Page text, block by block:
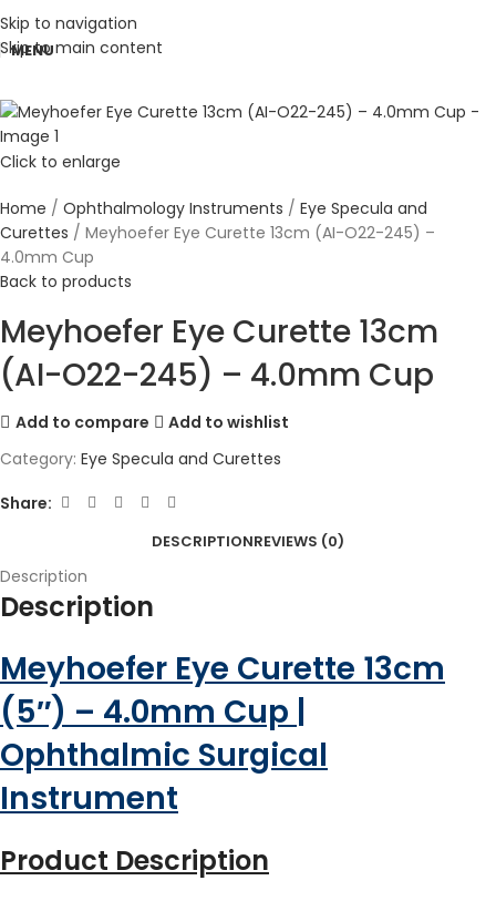
Skip to navigation
Skip to main content
MENU
Click to enlarge
Home Ophthalmology Instruments
Eye Specula and
Curettes
Meyhoefer Eye Curette 13cm (AI-O22-245) –
4.0mm Cup
Back to products
Meyhoefer Eye Curette 13cm
(AI-O22-245) – 4.0mm Cup
Add to compare
Add to wishlist
Category: Eye Specula and Curettes
Share:
DESCRIPTIONREVIEWS (0)
Description
Description
Meyhoefer Eye Curette 13cm
(5″) – 4.0mm Cup |
Ophthalmic Surgical
Instrument
Product Description